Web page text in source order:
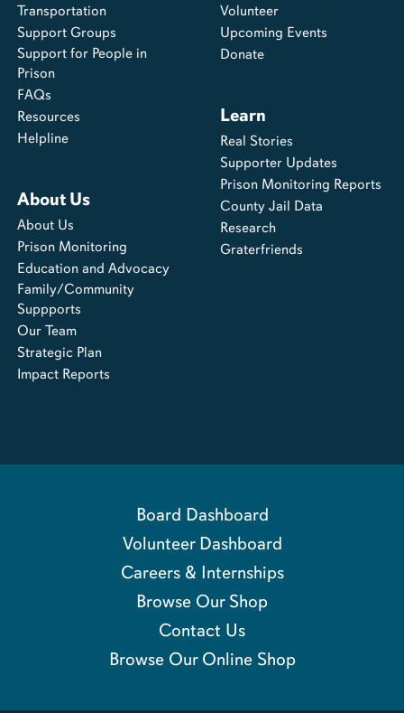
Transportation
Support Groups
Support for People in
Prison
FAQs
Resources
Helpline
About Us
About Us
Prison Monitoring
Education and Advocacy
Family/Community
Suppports
Our Team
Strategic Plan
Impact Reports
Volunteer
Upcoming Events
Donate
Learn
Real Stories
Supporter Updates
Prison Monitoring Reports
County Jail Data
Research
Graterfriends
Board Dashboard
Volunteer Dashboard
Careers & Internships
Browse Our Shop
Contact Us
Browse Our Online Shop